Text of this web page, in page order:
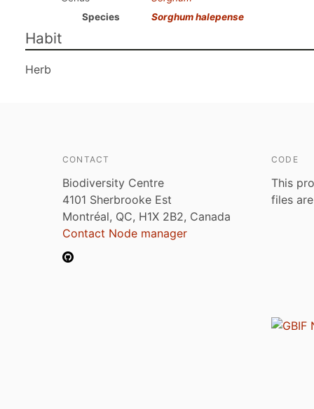
Species
Sorghum halepense
Habit
Herb
CONTACT
Biodiversity Centre
4101 Sherbrooke Est
Montréal, QC, H1X 2B2, Canada
Contact Node manager
CODE
This
files